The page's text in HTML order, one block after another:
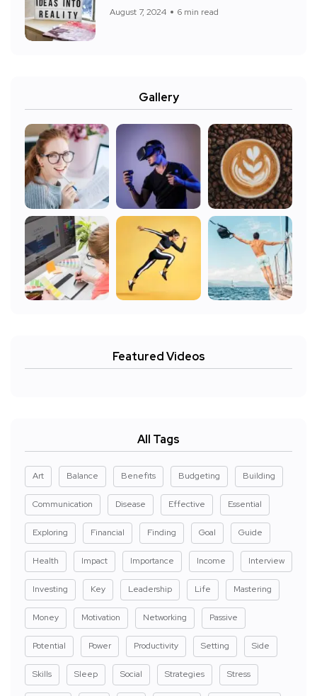
August 7, 2024 6 min read
Gallery
Featured Videos
All Tags
Art Balance Benefits Budgeting Building
Communication Disease Effective Essential
Exploring Financial Finding Goal Guide
Health Impact Importance Income Interview
Investing Key Leadership Life Mastering
Money Motivation Networking Passive
Potential Power Productivity Setting Side
Skills Sleep Social Strategies Stress